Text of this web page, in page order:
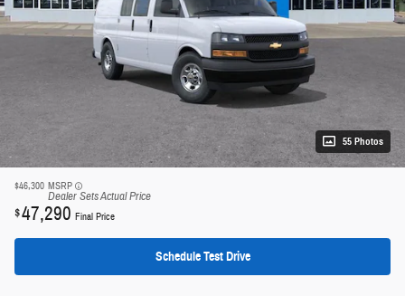
55 Photos
$46,300 MSRP
Dealer Sets Actual Price
$47,290 Final Price
Schedule Test Drive